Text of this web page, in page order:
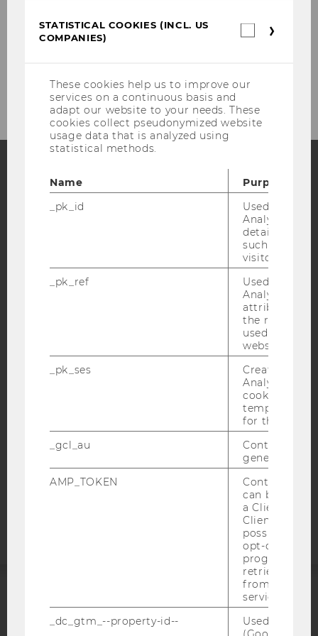
Our social media channels
FacebookInstagramBlog
Bluesky
ACCESSABILITY STATEMENT
WEBSITE PRIVACY POLICY
DATA PROTECTION STATEMENT SOCIAL MEDIA
DATA PROTECTION STATEMENT APPLICANTS AND
STUDENTS
ACCREDITED BY:
STATISTICAL COOKIES (INCL. US
COMPANIES)
These cookies help us to improve our
services on a continuous basis and
adapt our website to your needs. These
cookies collect pseudonymized website
usage data that is analyzed using
statistical methods.
Name
Purpose
_pk_id
Used by
Analytics to
details about
such as the
visitor ID.
_pk_ref
Used by
Analytics to
attribution
the referrer
used to visit
website.
_pk_ses
Created by
Analytics,
cookies used
temporarily
for the
_gcl_au
Contains a
generated
AMP_TOKEN
Contains a
can be used
a Client ID
Client ID
possible
opt-out,
progress or
retrieving a
from AMP
service.
_dc_gtm_--property-id--
Used by